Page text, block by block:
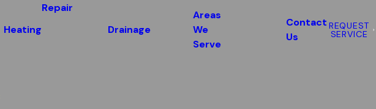
Heating
Repair
Drainage
Areas
We
Serve
Contact
Us
REQUEST
SERVICE